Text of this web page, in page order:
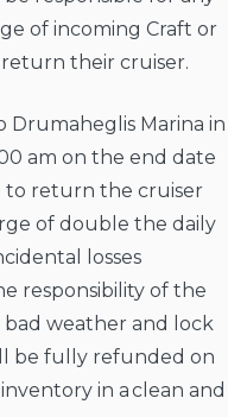
of incoming Craft or
their cruiser.
Marina in
am on the end date
to return the cruiser
of double the daily
losses
responsibility of the
weather and lock
be fully refunded on
in a clean and